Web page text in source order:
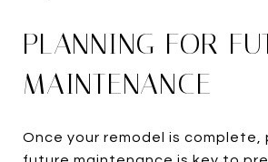
PLANNING FOR
MAINTENANCE
Once your remodel is complete,